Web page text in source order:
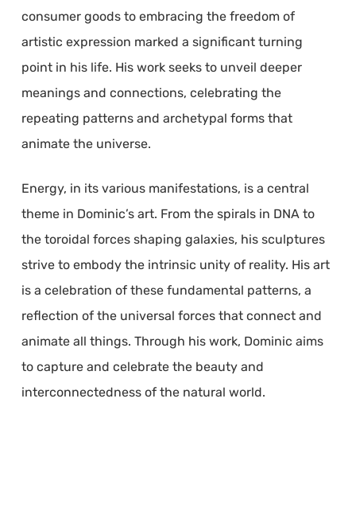
consumer goods to embracing the freedom of
artistic expression marked a significant turning
point in his life. His work seeks to unveil deeper
meanings and connections, celebrating the
repeating patterns and archetypal forms that
animate the universe.
Energy, in its various manifestations, is a central
theme in Dominic’s art. From the spirals in DNA to
the toroidal forces shaping galaxies, his sculptures
strive to embody the intrinsic unity of reality. His art
is a celebration of these fundamental patterns, a
reflection of the universal forces that connect and
animate all things. Through his work, Dominic aims
to capture and celebrate the beauty and
interconnectedness of the natural world.